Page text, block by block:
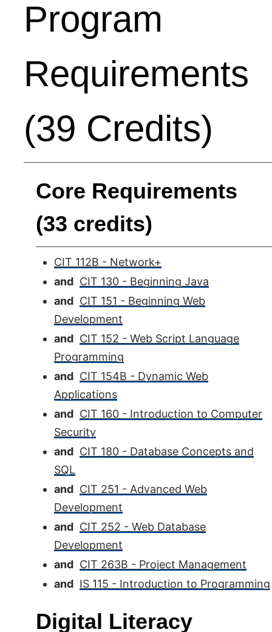
Program
Requirements
(39 Credits)
Core Requirements
(33 credits)
CIT 112B - Network+
and CIT 130 - Beginning Java
and CIT 151 - Beginning Web
Development
and CIT 152 - Web Script Language
Programming
and CIT 154B - Dynamic Web
Applications
and CIT 160 - Introduction to Computer
Security
and CIT 180 - Database Concepts and
SQL
and CIT 251 - Advanced Web
Development
and CIT 252 - Web Database
Development
and CIT 263B - Project Management
and IS 115 - Introduction to Programming
Digital Literacy